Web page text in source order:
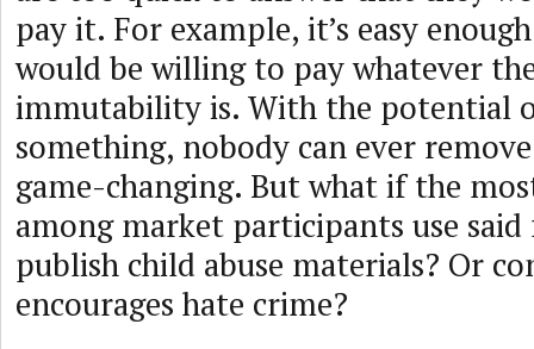
pay it. For example, it’s easy
would be willing to pay whatever
immutability is. With the potential
something, nobody can ever
game-changing. But what if the
among market participants use
publish child abuse materials? Or
encourages hate crime?